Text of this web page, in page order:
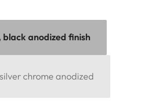
black anodized finish
chrome anodized